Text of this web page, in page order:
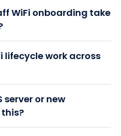
WiFi onboarding take
lifecycle work across
server or new